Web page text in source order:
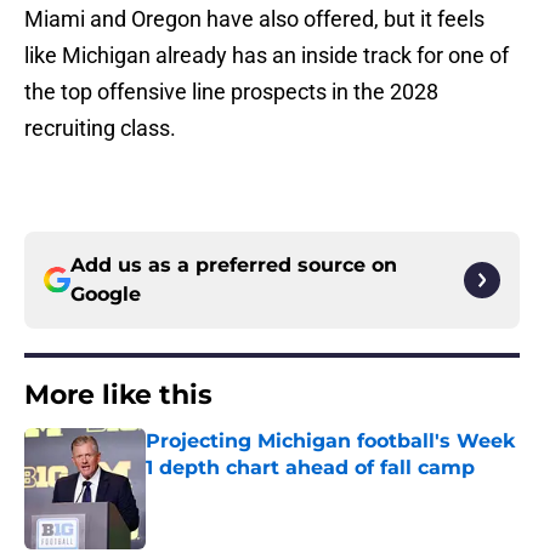
Miami and Oregon have also offered, but it feels
like Michigan already has an inside track for one of
the top offensive line prospects in the 2028
recruiting class.
Add us as a preferred source on
Google
More like this
Projecting Michigan football's Week
1 depth chart ahead of fall camp